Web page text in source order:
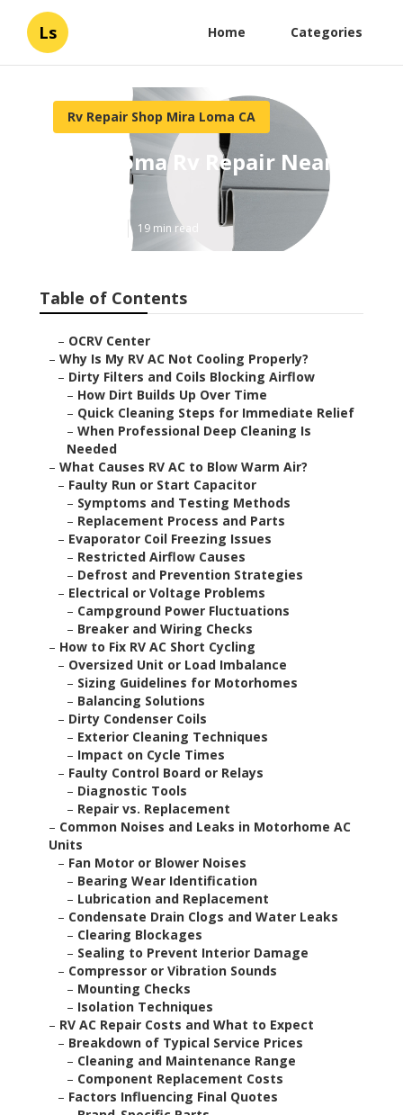
Ls Home Categories
Rv Repair Shop Mira Loma CA
Mira Loma Rv Repair Near
19 min read
Table of Contents
– OCRV Center
– Why Is My RV AC Not Cooling Properly?
– Dirty Filters and Coils Blocking Airflow
– How Dirt Builds Up Over Time
– Quick Cleaning Steps for Immediate Relief
– When Professional Deep Cleaning Is
Needed
– What Causes RV AC to Blow Warm Air?
– Faulty Run or Start Capacitor
– Symptoms and Testing Methods
– Replacement Process and Parts
– Evaporator Coil Freezing Issues
– Restricted Airflow Causes
– Defrost and Prevention Strategies
– Electrical or Voltage Problems
– Campground Power Fluctuations
– Breaker and Wiring Checks
– How to Fix RV AC Short Cycling
– Oversized Unit or Load Imbalance
– Sizing Guidelines for Motorhomes
– Balancing Solutions
– Dirty Condenser Coils
– Exterior Cleaning Techniques
– Impact on Cycle Times
– Faulty Control Board or Relays
– Diagnostic Tools
– Repair vs. Replacement
– Common Noises and Leaks in Motorhome AC
Units
– Fan Motor or Blower Noises
– Bearing Wear Identification
– Lubrication and Replacement
– Condensate Drain Clogs and Water Leaks
– Clearing Blockages
– Sealing to Prevent Interior Damage
– Compressor or Vibration Sounds
– Mounting Checks
– Isolation Techniques
– RV AC Repair Costs and What to Expect
– Breakdown of Typical Service Prices
– Cleaning and Maintenance Range
– Component Replacement Costs
– Factors Influencing Final Quotes